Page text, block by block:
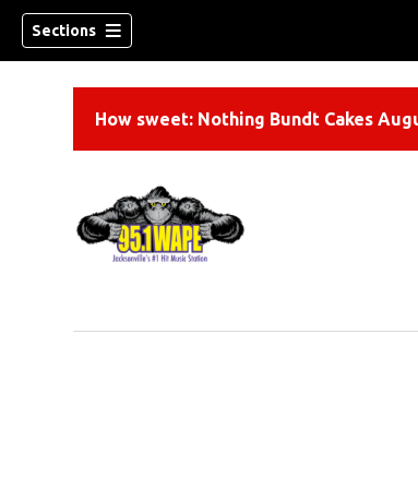
Sections
How sweet: Nothing Bundt Cakes